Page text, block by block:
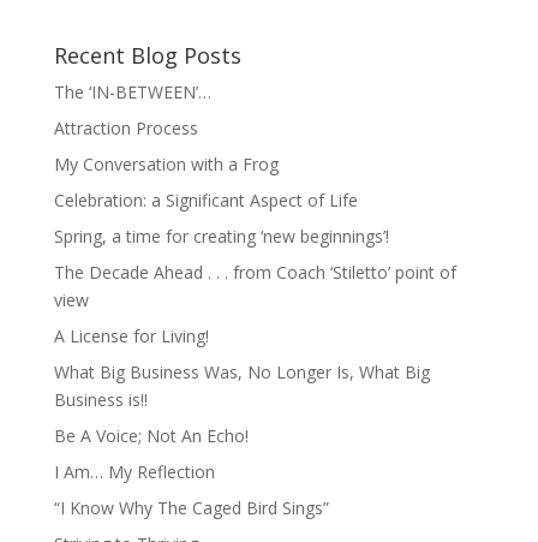
Recent Blog Posts
The ‘IN-BETWEEN’…
Attraction Process
My Conversation with a Frog
Celebration: a Significant Aspect of Life
Spring, a time for creating ‘new beginnings’!
The Decade Ahead . . . from Coach ‘Stiletto’ point of
view
A License for Living!
What Big Business Was, No Longer Is, What Big
Business is!!
Be A Voice; Not An Echo!
I Am… My Reflection
“I Know Why The Caged Bird Sings”